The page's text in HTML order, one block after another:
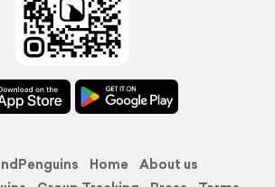
Home
About us